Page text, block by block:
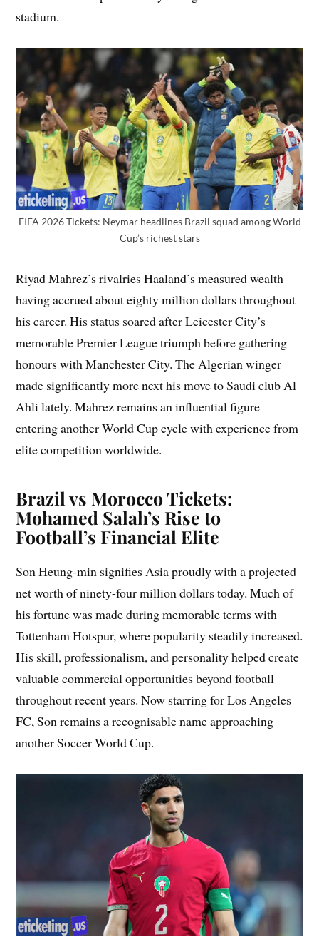
stadium.
FIFA 2026 Tickets: Neymar headlines Brazil squad among World
Cup’s richest stars
Riyad Mahrez’s rivalries Haaland’s measured wealth
having accrued about eighty million dollars throughout
his career. His status soared after Leicester City’s
memorable Premier League triumph before gathering
honours with Manchester City. The Algerian winger
made significantly more next his move to Saudi club Al
Ahli lately. Mahrez remains an influential figure
entering another World Cup cycle with experience from
elite competition worldwide.
Brazil vs Morocco Tickets:
Mohamed Salah’s Rise to
Football’s Financial Elite
Son Heung-min signifies Asia proudly with a projected
net worth of ninety-four million dollars today. Much of
his fortune was made during memorable terms with
Tottenham Hotspur, where popularity steadily increased.
His skill, professionalism, and personality helped create
valuable commercial opportunities beyond football
throughout recent years. Now starring for Los Angeles
FC, Son remains a recognisable name approaching
another Soccer World Cup.